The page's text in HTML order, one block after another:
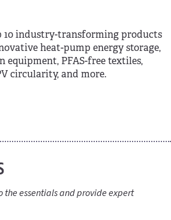
10 industry-transforming products
heat-pump energy storage,
equipment, PFAS-free textiles,
circularity, and more.
the essentials and provide expert